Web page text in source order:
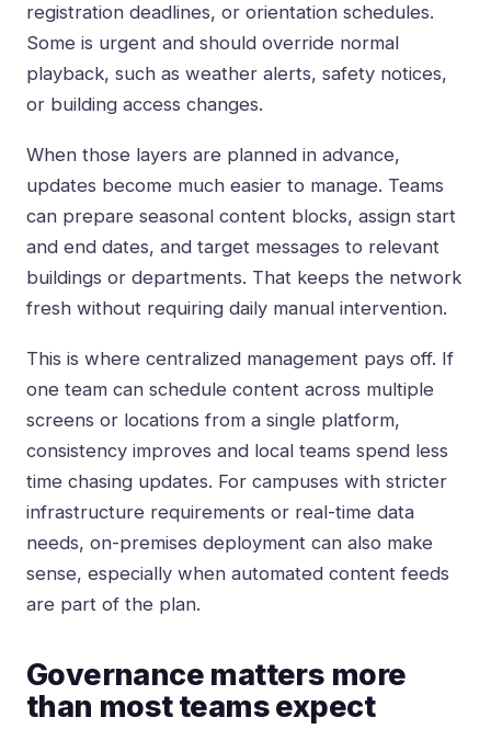
registration deadlines, or orientation schedules.
Some is urgent and should override normal
playback, such as weather alerts, safety notices,
or building access changes.
When those layers are planned in advance,
updates become much easier to manage. Teams
can prepare seasonal content blocks, assign start
and end dates, and target messages to relevant
buildings or departments. That keeps the network
fresh without requiring daily manual intervention.
This is where centralized management pays off. If
one team can schedule content across multiple
screens or locations from a single platform,
consistency improves and local teams spend less
time chasing updates. For campuses with stricter
infrastructure requirements or real-time data
needs, on-premises deployment can also make
sense, especially when automated content feeds
are part of the plan.
Governance matters more
than most teams expect